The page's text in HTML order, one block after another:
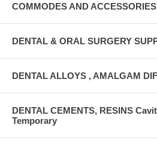
COMMODES AND ACCESSORIES
DENTAL & ORAL SURGERY
DENTAL ALLOYS , AMALGAM
DENTAL CEMENTS, RESINS
Temporary